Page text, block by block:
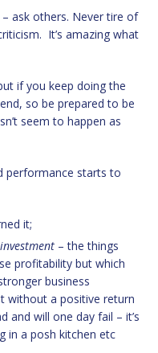
– ask others. Never tire of
It’s amazing what
if you keep doing the
so be prepared to be
seem to happen as
performance starts to
it;
– the things
profitability but which
business
without a positive return
and will one day fail – it’s
in a posh kitchen etc